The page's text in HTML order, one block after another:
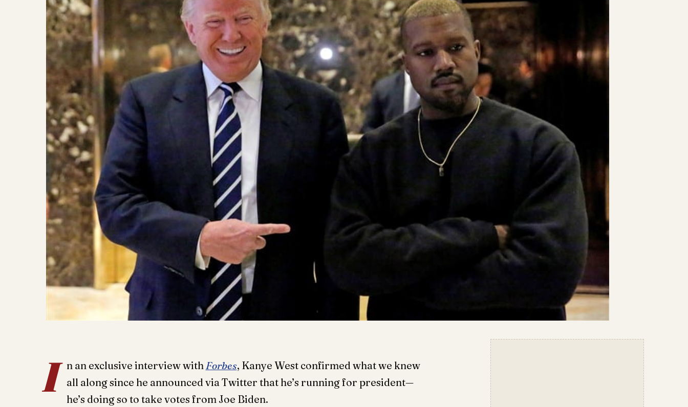
I n an exclusive interview withForbes, Kanye West confirmed what we knew
all along since he announced via Twitter that he’s running for president—
he’s doing so to take votes from Joe Biden.